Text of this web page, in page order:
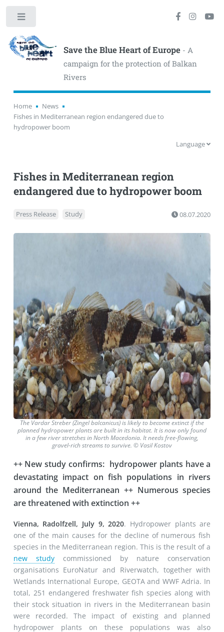
Save the Blue Heart of Europe- A
campaign for the protection of Balkan
Rivers
Home
News
Fishes in Mediterranean region endangered due to
hydropower boom
Language
Fishes in Mediterranean region
endangered due to hydropower boom
Press Release Study 08.07.2020
The Vardar Streber (Zingel balcanicus) is likely to become extinct if the
planned hydropower plants are built in its habitat. It is now only found
in a few river stretches in North Macedonia. It needs free-flowing,
gravel-rich streams to survive. © Vasil Kostov
++ New study confirms: hydropower plants have a
devastating impact on fish populations in rivers
around the Mediterranean ++ Numerous species
are threatened with extinction ++
Vienna, Radolfzell, July 9, 2020. Hydropower plants are
one of the main causes for the decline of numerous fish
species in the Mediterranean region. This is the result of a
new studycommissioned by nature conservation
organisations EuroNatur and Riverwatch, together with
Wetlands International Europe, GEOTA and WWF Adria. In
total, 251 endangered freshwater fish species along with
their stock situation in rivers in the Mediterranean basin
were recorded. The impact of existing and planned
hydropower plants on these populations was also